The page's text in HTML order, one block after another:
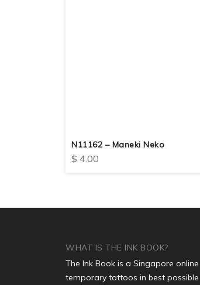
N11162 – Maneki Neko
$ 4.00
WHAT IS THE INK BOOK?
The Ink Book is a Singapore
temporary tattoos in best